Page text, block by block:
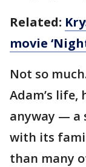
Related:
movie
Not so
Adam’s life,
anyway — a
with its
than many